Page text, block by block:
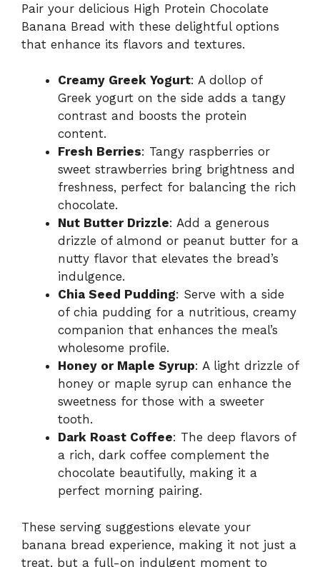
Pair your delicious High Protein Chocolate
Banana Bread with these delightful options
that enhance its flavors and textures.
Creamy Greek Yogurt: A dollop of
Greek yogurt on the side adds a tangy
contrast and boosts the protein
content.
Fresh Berries: Tangy raspberries or
sweet strawberries bring brightness and
freshness, perfect for balancing the rich
chocolate.
Nut Butter Drizzle: Add a generous
drizzle of almond or peanut butter for a
nutty flavor that elevates the bread’s
indulgence.
Chia Seed Pudding: Serve with a side
of chia pudding for a nutritious, creamy
companion that enhances the meal’s
wholesome profile.
Honey or Maple Syrup: A light drizzle of
honey or maple syrup can enhance the
sweetness for those with a sweeter
tooth.
Dark Roast Coffee: The deep flavors of
a rich, dark coffee complement the
chocolate beautifully, making it a
perfect morning pairing.
These serving suggestions elevate your
banana bread experience, making it not just a
treat, but a full-on indulgent moment to